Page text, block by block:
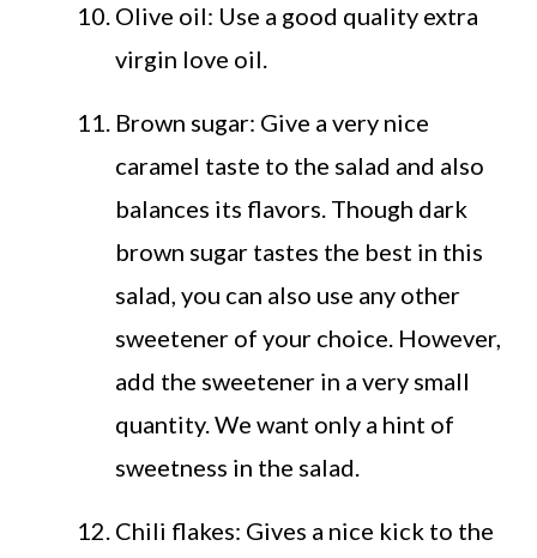
Olive oil: Use a good quality extra
virgin love oil.
Brown sugar: Give a very nice
caramel taste to the salad and also
balances its flavors. Though dark
brown sugar tastes the best in this
salad, you can also use any other
sweetener of your choice. However,
add the sweetener in a very small
quantity. We want only a hint of
sweetness in the salad.
Chili flakes: Gives a nice kick to the